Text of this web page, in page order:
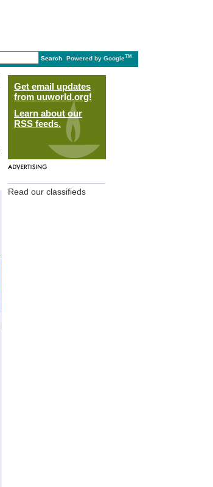
Search Powered by GoogleTM
Get email updates
from uuworld.org!
Learn about our
RSS feeds.
Read our classifieds